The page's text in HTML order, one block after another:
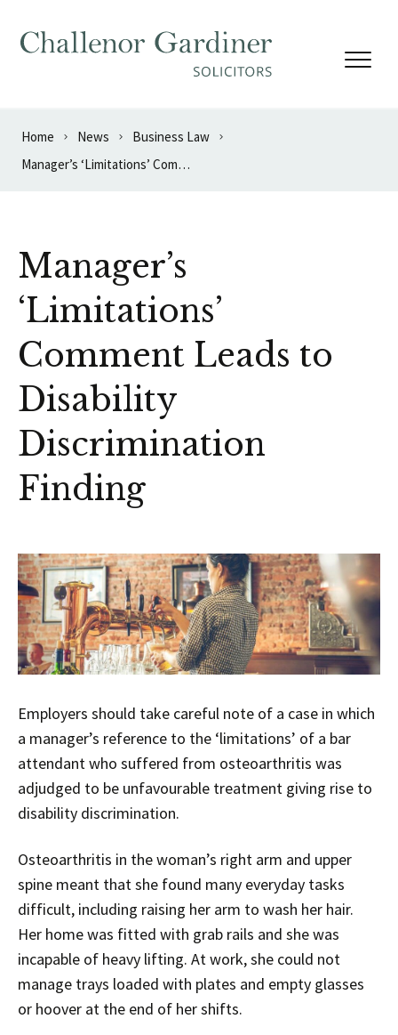
Home News
Business Law
Manager’s ‘Limitations’ Comment Leads to Disability Discrimination Finding
Manager’s
‘Limitations’
Comment Leads to
Disability
Discrimination
Finding
Employers should take careful note of a case in which
a manager’s reference to the ‘limitations’ of a bar
attendant who suffered from osteoarthritis was
adjudged to be unfavourable treatment giving rise to
disability discrimination.
Osteoarthritis in the woman’s right arm and upper
spine meant that she found many everyday tasks
difficult, including raising her arm to wash her hair.
Her home was fitted with grab rails and she was
incapable of heavy lifting. At work, she could not
manage trays loaded with plates and empty glasses
or hoover at the end of her shifts.